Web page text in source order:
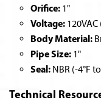
Orifice: 1"
Voltage:
Body Material:
Pipe Size: 1"
Seal: NBR (-4°F
Technical